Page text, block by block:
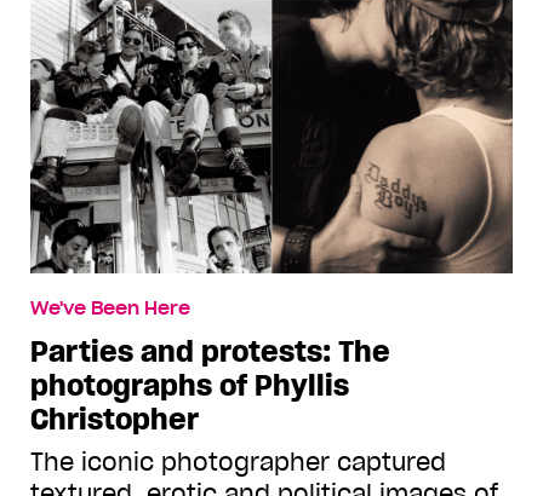
We've Been Here
Parties and protests: The
photographs of Phyllis
Christopher
The iconic photographer captured